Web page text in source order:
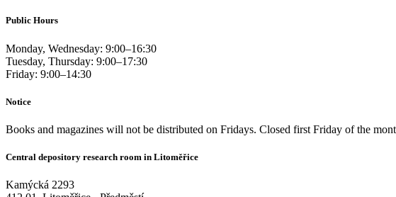
Public Hours
Monday, Wednesday: 9:00–16:30
Tuesday, Thursday: 9:00–17:30
Friday: 9:00–14:30
Notice
Books and magazines will not be distributed on Fridays. Closed first Friday of the
Central depository research room in Litoměřice
Kamýcká 2293